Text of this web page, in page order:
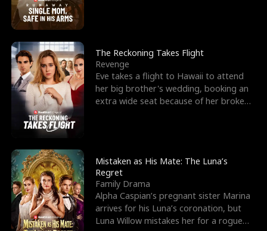
K
i
n
g
g
h
Y
o
u
W
a
r
d
The Reckoning Takes Flight
Revenge
Eve takes a flight to Hawaii to attend
her big brother's wedding, booking an
extra wide seat because of her broken
Mistaken as His Mate: The Luna’s
Regret
Family Drama
Alpha Caspian’s pregnant sister Marina
arrives for his Luna’s coronation, but
Luna Willow mistakes her for a rogue